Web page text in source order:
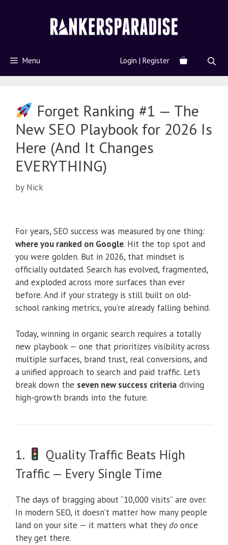
Menu Login | Register
Forget Ranking #1 — The
New SEO Playbook for 2026 Is
Here (And It Changes
EVERYTHING)
by Nick
For years, SEO success was measured by one thing:
where you ranked on Google. Hit the top spot and
you were golden. But in 2026, that mindset is
officially outdated. Search has evolved, fragmented,
and exploded across more surfaces than ever
before. And if your strategy is still built on old-
school ranking metrics, you’re already falling behind.
Today, winning in organic search requires a totally
new playbook — one that prioritizes visibility across
multiple surfaces, brand trust, real conversions, and
a unified approach to search and paid traffic. Let’s
break down the seven new success criteria driving
high-growth brands into the future.
1.
Quality Traffic Beats High
Traffic — Every Single Time
The days of bragging about “10,000 visits” are over.
In modern SEO, it doesn’t matter how many people
land on your site — it matters what they do once
they get there.